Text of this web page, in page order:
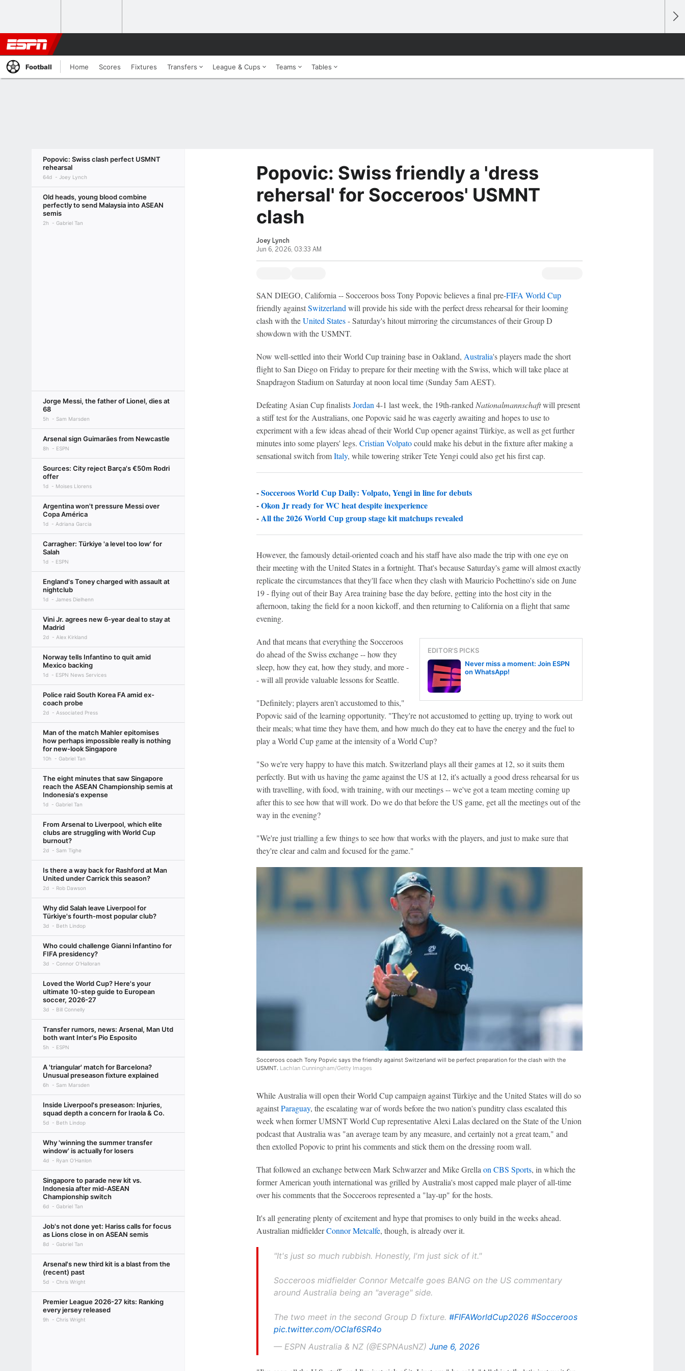
Football Home Scores Fixtures Transfers League & Cups Teams Tables
Popovic: Swiss clash perfect USMNT
rehearsal
64d Joey Lynch
Old heads, young blood combine
perfectly to send Malaysia into ASEAN
semis
2h Gabriel Tan
Jorge Messi, the father of Lionel, dies at
68
5h Sam Marsden
Arsenal sign Guimarães from Newcastle
8h ESPN
Sources: City reject Barça's €50m Rodri
offer
1d Moises Llorens
Argentina won't pressure Messi over
Copa América
1d Adriana Garcia
Carragher: Türkiye 'a level too low' for
Salah
1d ESPN
England's Toney charged with assault at
nightclub
1d James Dielhenn
Vini Jr. agrees new 6-year deal to stay at
Madrid
2d Alex Kirkland
Norway tells Infantino to quit amid
Mexico backing
1d ESPN News Services
Police raid South Korea FA amid ex-
coach probe
2d Associated Press
Man of the match Mahler epitomises
how perhaps impossible really is nothing
for new-look Singapore
10h Gabriel Tan
The eight minutes that saw Singapore
reach the ASEAN Championship semis at
Indonesia's expense
1d Gabriel Tan
From Arsenal to Liverpool, which elite
clubs are struggling with World Cup
burnout?
2d Sam Tighe
Is there a way back for Rashford at Man
United under Carrick this season?
2d Rob Dawson
Why did Salah leave Liverpool for
Türkiye's fourth-most popular club?
3d Beth Lindop
Who could challenge Gianni Infantino for
FIFA presidency?
3d Connor O'Halloran
Loved the World Cup? Here's your
ultimate 10-step guide to European
soccer, 2026-27
3d Bill Connelly
Transfer rumors, news: Arsenal, Man Utd
both want Inter's Pio Esposito
5h ESPN
A 'triangular' match for Barcelona?
Unusual preseason fixture explained
6h Sam Marsden
Inside Liverpool's preseason: Injuries,
squad depth a concern for Iraola & Co.
5d Beth Lindop
Why 'winning the summer transfer
window' is actually for losers
4d Ryan O'Hanlon
Singapore to parade new kit vs.
Indonesia after mid-ASEAN
Championship switch
6d Gabriel Tan
Job's not done yet: Hariss calls for focus
as Lions close in on ASEAN semis
8d Gabriel Tan
Arsenal's new third kit is a blast from the
(recent) past
5d Chris Wright
Premier League 2026-27 kits: Ranking
every jersey released
9h Chris Wright
Popovic: Swiss friendly a 'dress
rehersal' for Socceroos' USMNT
clash
Joey Lynch
Jun 6, 2026, 03:33 AM
SAN DIEGO, California -- Socceroos boss Tony Popovic believes a final pre-FIFA World Cup
friendly againstSwitzerland will provide his side with the perfect dress rehearsal for their looming
clash with theUnited States- Saturday's hitout mirroring the circumstances of their Group D
showdown with the USMNT.
Now well-settled into their World Cup training base in Oakland, Australia's players made the short
flight to San Diego on Friday to prepare for their meeting with the Swiss, which will take place at
Snapdragon Stadium on Saturday at noon local time (Sunday 5am AEST).
Defeating Asian Cup finalistsJordan 4-1 last week, the 19th-ranked Nationalmannschaftwill present
a stiff test for the Australians, one Popovic said he was eagerly awaiting and hopes to use to
experiment with a few ideas ahead of their World Cup opener against Türkiye, as well as get further
minutes into some players' legs. Cristian Volpatocould make his debut in the fixture after making a
sensational switch fromItaly, while towering striker Tete Yengi could also get his first cap.
-Socceroos World Cup Daily: Volpato, Yengi in line for debuts
-Okon Jr ready for WC heat despite inexperience
-All the 2026 World Cup group stage kit matchups revealed
However, the famously detail-oriented coach and his staff have also made the trip with one eye on
their meeting with the United States in a fortnight. That's because Saturday's game will almost exactly
replicate the circumstances that they'll face when they clash with Mauricio Pochettino's side on June
19 - flying out of their Bay Area training base the day before, getting into the host city in the
afternoon, taking the field for a noon kickoff, and then returning to California on a flight that same
evening.
EDITOR'S PICKS
Never miss a moment: Join ESPN
on WhatsApp!
And that means that everything the Socceroos
do ahead of the Swiss exchange -- how they
sleep, how they eat, how they study, and more -
- will all provide valuable lessons for Seattle.
"Definitely; players aren't accustomed to this,"
Popovic said of the learning opportunity. "They're not accustomed to getting up, trying to work out
their meals; what time they have them, and how much do they eat to have the energy and the fuel to
play a World Cup game at the intensity of a World Cup?
"So we're very happy to have this match. Switzerland plays all their games at 12, so it suits them
perfectly. But with us having the game against the US at 12, it's actually a good dress rehearsal for us
with travelling, with food, with training, with our meetings -- we've got a team meeting coming up
after this to see how that will work. Do we do that before the US game, get all the meetings out of the
way in the evening?
"We're just trialling a few things to see how that works with the players, and just to make sure that
they're clear and calm and focused for the game."
Socceroos coach Tony Popvic says the friendly against Switzerland will be perfect preparation for the clash with the
USMNT. Lachlan Cunningham/Getty Images
While Australia will open their World Cup campaign against Türkiye and the United States will do so
againstParaguay, the escalating war of words before the two nation's punditry class escalated this
week when former UMSNT World Cup representative Alexi Lalas declared on the State of the Union
podcast that Australia was "an average team by any measure, and certainly not a great team," and
then extolled Popovic to print his comments and stick them on the dressing room wall.
That followed an exchange between Mark Schwarzer and Mike Grellaon CBS Sports, in which the
former American youth international was grilled by Australia's most capped male player of all-time
over his comments that the Socceroos represented a "lay-up" for the hosts.
It's all generating plenty of excitement and hype that promises to only build in the weeks ahead.
Australian midfielderConnor Metcalfe, though, is already over it.
"It's just so much rubbish. Honestly, I'm just sick of it."
Socceroos midfielder Connor Metcalfe goes BANG on the US commentary
around Australia being an "average" side.
The two meet in the second Group D fixture. #FIFAWorldCup2026 #Socceroos
pic.twitter.com/OCIaf6SR4o
— ESPN Australia & NZ (@ESPNAusNZ) June 6, 2026